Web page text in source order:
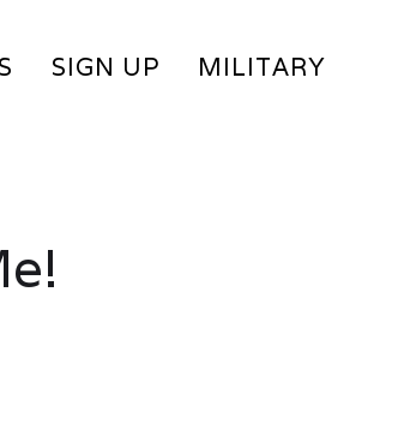
SIGN UP MILITARY